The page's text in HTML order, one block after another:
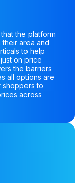
the platform
area and
to help
on price
the barriers
all options are
shoppers to
across